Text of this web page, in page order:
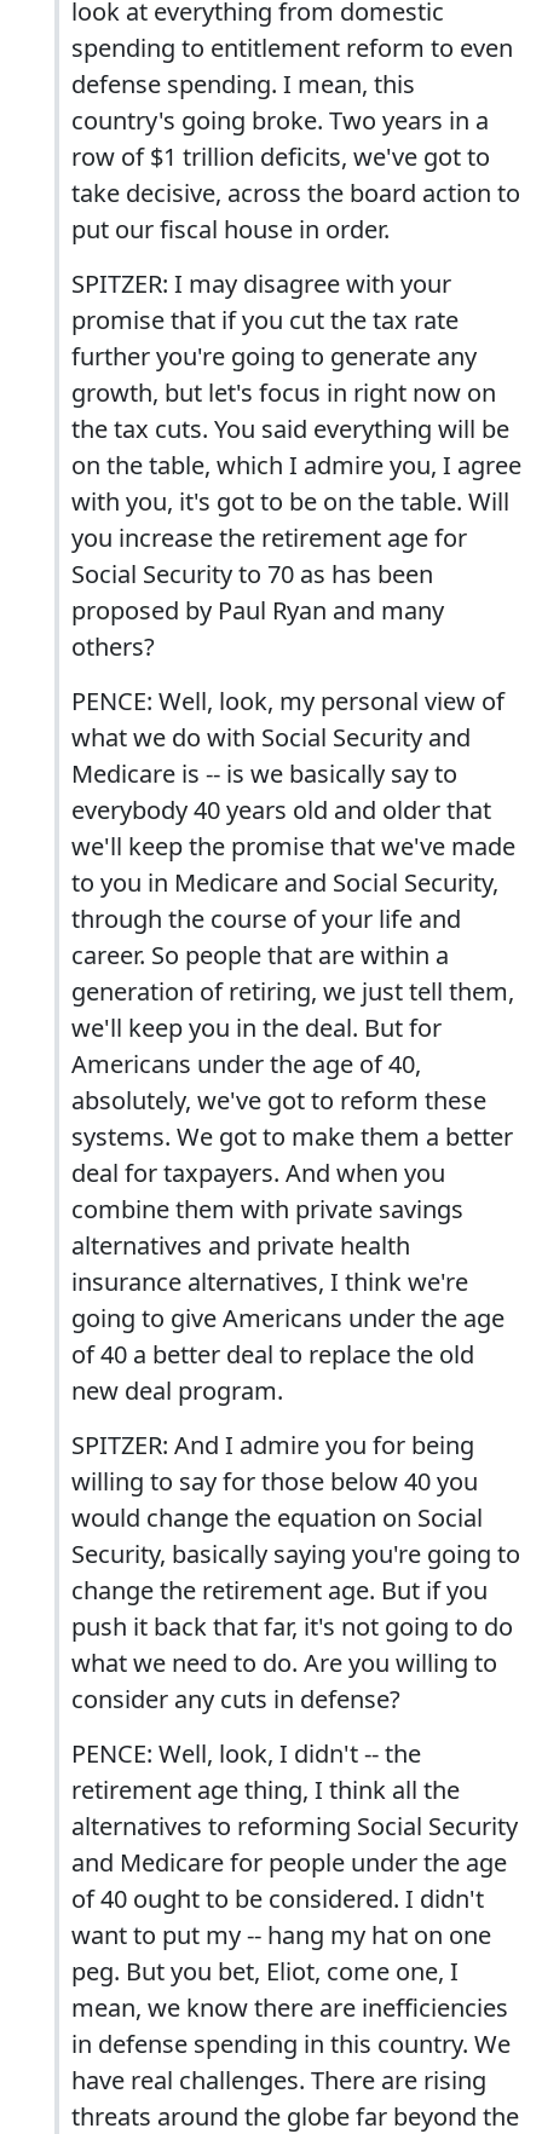
look at everything from domestic
spending to entitlement reform to even
defense spending. I mean, this
country's going broke. Two years in a
row of $1 trillion deficits, we've got to
take decisive, across the board action to
put our fiscal house in order.
SPITZER: I may disagree with your
promise that if you cut the tax rate
further you're going to generate any
growth, but let's focus in right now on
the tax cuts. You said everything will be
on the table, which I admire you, I agree
with you, it's got to be on the table. Will
you increase the retirement age for
Social Security to 70 as has been
proposed by Paul Ryan and many
others?
PENCE: Well, look, my personal view of
what we do with Social Security and
Medicare is -- is we basically say to
everybody 40 years old and older that
we'll keep the promise that we've made
to you in Medicare and Social Security,
through the course of your life and
career. So people that are within a
generation of retiring, we just tell them,
we'll keep you in the deal. But for
Americans under the age of 40,
absolutely, we've got to reform these
systems. We got to make them a better
deal for taxpayers. And when you
combine them with private savings
alternatives and private health
insurance alternatives, I think we're
going to give Americans under the age
of 40 a better deal to replace the old
new deal program.
SPITZER: And I admire you for being
willing to say for those below 40 you
would change the equation on Social
Security, basically saying you're going to
change the retirement age. But if you
push it back that far, it's not going to do
what we need to do. Are you willing to
consider any cuts in defense?
PENCE: Well, look, I didn't -- the
retirement age thing, I think all the
alternatives to reforming Social Security
and Medicare for people under the age
of 40 ought to be considered. I didn't
want to put my -- hang my hat on one
peg. But you bet, Eliot, come one, I
mean, we know there are inefficiencies
in defense spending in this country. We
have real challenges. There are rising
threats around the globe far beyond the